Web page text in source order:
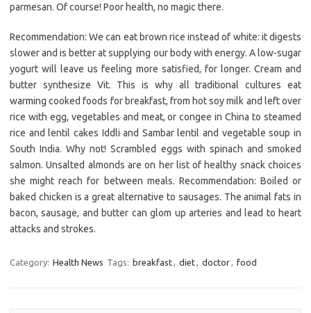
parmesan. Of course! Poor health, no magic there.
Recommendation: We can eat brown rice instead of white: it digests
slower and is better at supplying our body with energy. A low-sugar
yogurt will leave us feeling more satisfied, for longer. Cream and
butter synthesize Vit. This is why all traditional cultures eat
warming cooked foods for breakfast, from hot soy milk and left over
rice with egg, vegetables and meat, or congee in China to steamed
rice and lentil cakes Iddli and Sambar lentil and vegetable soup in
South India. Why not! Scrambled eggs with spinach and smoked
salmon. Unsalted almonds are on her list of healthy snack choices
she might reach for between meals. Recommendation: Boiled or
baked chicken is a great alternative to sausages. The animal fats in
bacon, sausage, and butter can glom up arteries and lead to heart
attacks and strokes.
Category: Health News Tags: breakfast, diet, doctor, food